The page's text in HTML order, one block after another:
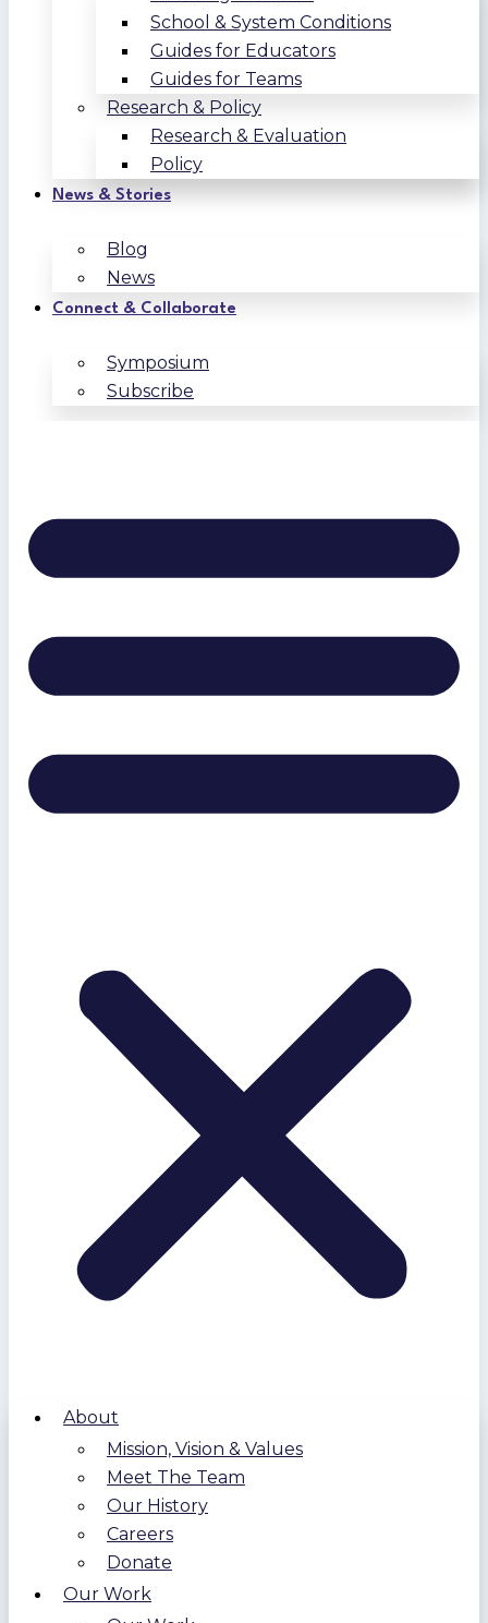
School & System Conditions
Guides for Educators
Guides for Teams
Research & Policy
Research & Evaluation
Policy
News & Stories
Blog
News
Connect & Collaborate
Symposium
Subscribe
About
Mission, Vision & Values
Meet The Team
Our History
Careers
Donate
Our Work